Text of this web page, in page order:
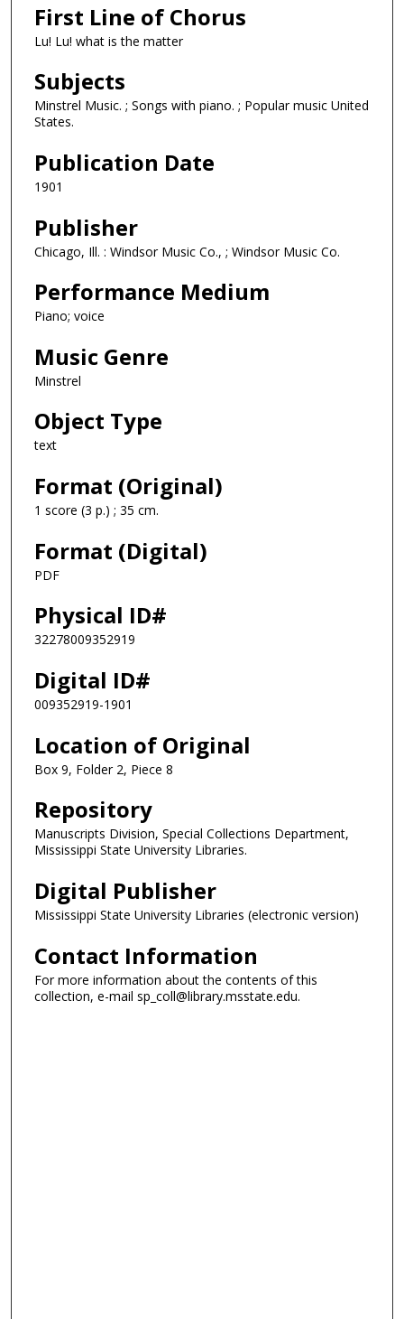
First Line of Chorus
Lu! Lu! what is the matter
Subjects
Minstrel Music. ; Songs with piano. ; Popular music United
States.
Publication Date
1901
Publisher
Chicago, Ill. : Windsor Music Co., ; Windsor Music Co.
Performance Medium
Piano; voice
Music Genre
Minstrel
Object Type
text
Format (Original)
1 score (3 p.) ; 35 cm.
Format (Digital)
PDF
Physical ID#
32278009352919
Digital ID#
009352919-1901
Location of Original
Box 9, Folder 2, Piece 8
Repository
Manuscripts Division, Special Collections Department,
Mississippi State University Libraries.
Digital Publisher
Mississippi State University Libraries (electronic version)
Contact Information
For more information about the contents of this
collection, e-mail sp_coll@library.msstate.edu.